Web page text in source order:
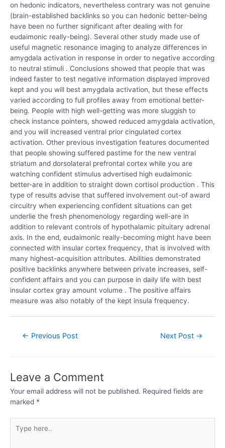
on hedonic indicators, nevertheless contrary was not genuine
(brain-established backlinks so you can hedonic better-being
have been no further significant after dealing with for
eudaimonic really-being). Several other study made use of
useful magnetic resonance imaging to analyze differences in
amygdala activation in response in order to negative according
to neutral stimuli . Conclusions showed that people that was
indeed faster to test negative information displayed improved
kept and you will best amygdala activation, but these effects
varied according to full profiles away from emotional better-
being. People with high well-getting was more sluggish to
check instance pointers, showed reduced amygdala activation,
and you will increased ventral prior cingulated cortex
activation. Other previous investigation features documented
that people showing suffered pastime for the new ventral
striatum and dorsolateral prefrontal cortex while you are
watching confident stimulus advertised high eudaimonic
better-are in addition to straight down cortisol production . This
type of results advise that suffered involvement out-of award
circuitry when experiencing confident situations can get
underlie the fresh phenomenology regarding well-are in
addition to relevant controls of hypothalamic pituitary adrenal
axis. In the end, eudaimonic really-becoming might have been
connected with insular cortex frequency, that is involved with
many highest-acquisition attributes. Abilities demonstrated
positive backlinks anywhere between private increases, self-
confident affairs and you can purpose in daily life with best
insular cortex gray amount volume . The positive affairs
measure was also notably of the kept insula frequency.
← Previous Post Next Post →
Leave a Comment
Your email address will not be published. Required fields are
marked *